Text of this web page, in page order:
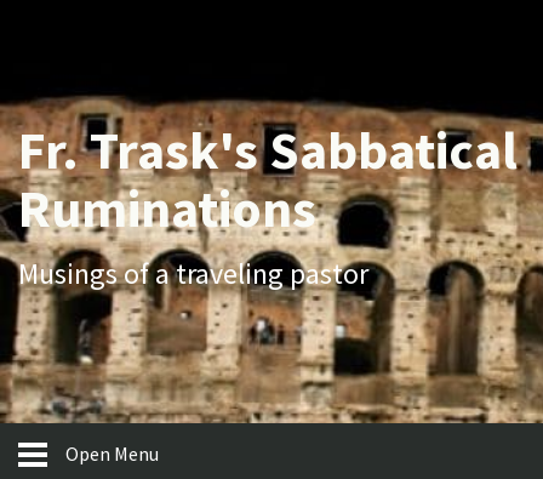
Fr. Trask's Sabbatical
Ruminations
Musings of a traveling pastor
Open Menu